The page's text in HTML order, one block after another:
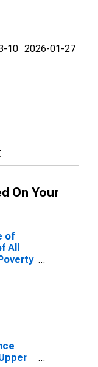
10 2026-01-27
On Your
of
All